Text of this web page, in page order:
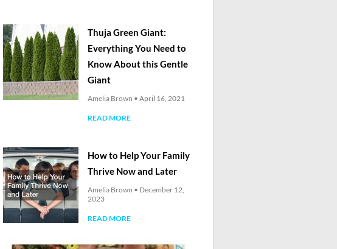
Thuja Green Giant:
Everything You Need to
Know About this Gentle
Giant
Amelia Brown April 16, 2021
READ MORE
How to Help Your Family
Thrive Now and Later
Amelia Brown
December 12,
2023
READ MORE